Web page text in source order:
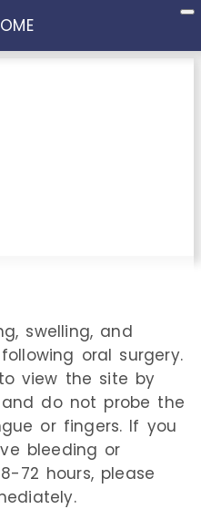
swelling, and
oral surgery.
view the site by
do not probe the
or fingers. If you
bleeding or
72 hours, please